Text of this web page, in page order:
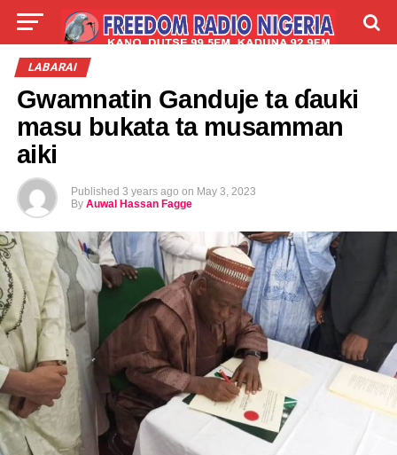
LIVE
LABARAI
Gwamnatin Ganduje ta ɗauki
masu bukata ta musamman
aiki
Published 3 years ago on May 3, 2023
By Auwal Hassan Fagge